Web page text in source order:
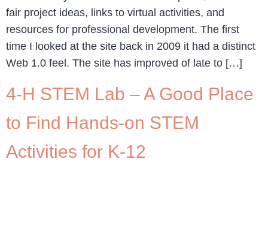
fair project ideas, links to virtual activities, and
resources for professional development. The first
time I looked at the site back in 2009 it had a distinct
Web 1.0 feel. The site has improved of late to […]
4-H STEM Lab – A Good Place
to Find Hands-on STEM
Activities for K-12